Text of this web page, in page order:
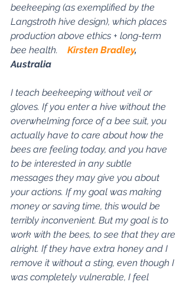
beekeeping (as exemplified by the
Langstroth hive design), which places
production above ethics + long-term
bee health. Kirsten Bradley,
Australia
I teach beekeeping without veil or
gloves. If you enter a hive without the
overwhelming force of a bee suit, you
actually have to care about how the
bees are feeling today, and you have
to be interested in any subtle
messages they may give you about
your actions. If my goal was making
money or saving time, this would be
terribly inconvenient. But my goal is to
work with the bees, to see that they are
alright. If they have extra honey and I
remove it without a sting, even though I
was completely vulnerable, I feel